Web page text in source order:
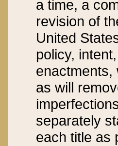
a time, a
revision of
United
policy,
enactments,
as will
separately
each title as